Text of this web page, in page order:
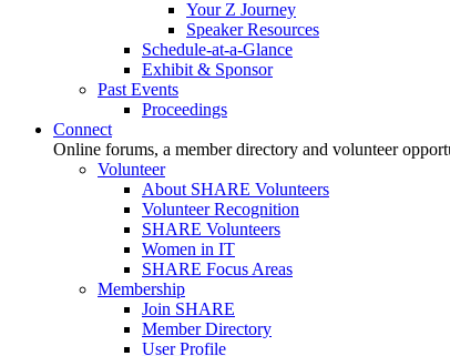
Your Z Journey
Speaker Resources
Schedule-at-a-Glance
Exhibit & Sponsor
Past Events
Proceedings
Connect
Online forums, a member directory and volunteer
Volunteer
About SHARE Volunteers
Volunteer Recognition
SHARE Volunteers
Women in IT
SHARE Focus Areas
Membership
Join SHARE
Member Directory
User Profile